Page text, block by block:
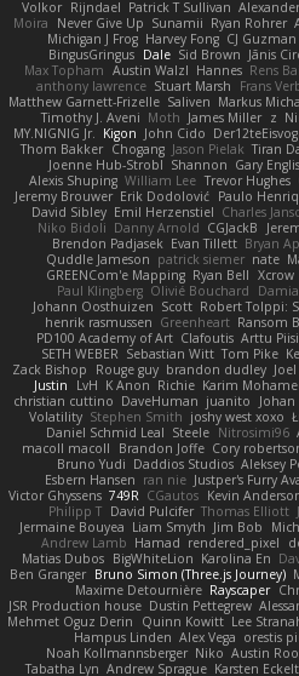
Volkor Rijndael Patrick T Sullivan
Moira
Never Give Up Sunamii Ryan Rohrer
Michigan J Frog Harvey Fong CJ Guzman
BingusGringus Dale Sid Brown Jānis
Max Topham Austin Walzl Hannes Rens
anthony lawrence Stuart Marsh Frans
Matthew Garnett-Frizelle Saliven Markus
Timothy J. Aveni Moth James Miller z
MY.NIGNIG Jr. Kigon John Cido
Thom Bakker Chogang Jason Pielak Tiran
Joenne Hub-Strobl Shannon Gary
Alexis Shuping William Lee Trevor Hughes
Jeremy Brouwer Erik Dodolović Paulo
David Sibley Emil Herzenstiel Charles
Niko Bidoli Danny Arnold CGJackB
Brendon Padjasek Evan Tillett Bryan
Quddle Jameson patrick siemer nate
GREENCom'e Mapping Ryan Bell Xcrow
Paul Klingberg Olivié Bouchard
Johann Oosthuizen Scott Robert Tolppi:
henrik rasmussen Greenheart Ransom
PD100 Academy of Art Clafoutis Arttu
SETH WEBER Sebastian Witt Tom Pike
Zack Bishop
Rouge guy brandon dudley
Justin
LvH K Anon Richie Karim
christian cuttino DaveHuman juanito Johan
Volatility Stephen Smith joshy west xoxo
Daniel Schmid Leal Steele Nitrosimi96
macoll macoll
Brandon Joffe Cory
Bruno Yudi Daddios Studios Aleksey
Esbern Hansen ran nie Justper's Furry
Victor Ghyssens 749R CGautos Kevin
Philipp T David Pulcifer Thomas Elliott
Jermaine Bouyea Liam Smyth Jim Bob
Andrew Lamb Hamad rendered_pixel
Matias Dubos BigWhiteLion Karolina En
Ben Granger Bruno Simon (Three.js Journey)
Maxime Detournière Rayscaper
JSR Production house Dustin Pettegrew
Mehmet Oguz Derin
Quinn Kowitt Lee
Hampus Linden Alex Vega orestis
Noah Kollmannsberger Niko Austin
Tabatha Lyn Andrew Sprague Karsten Eckelt